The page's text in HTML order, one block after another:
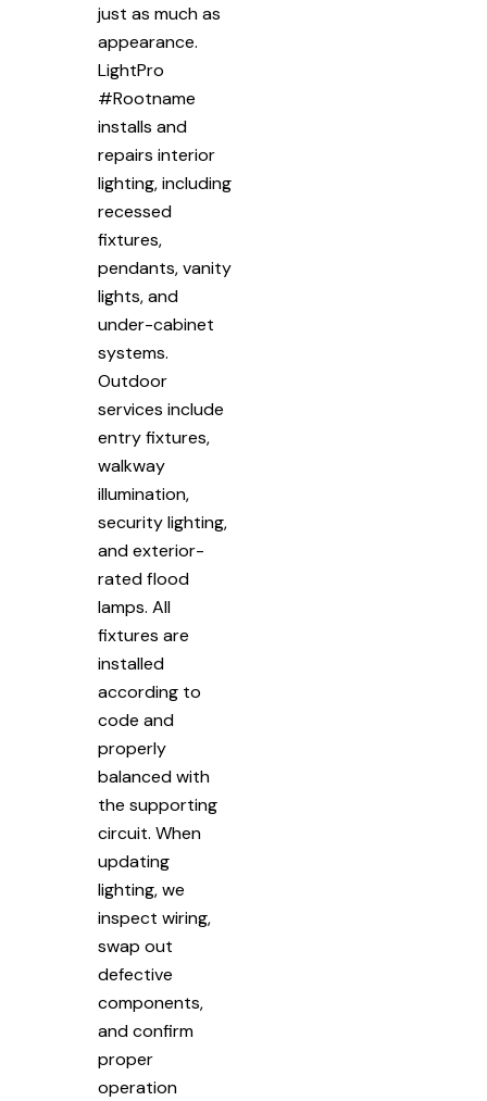
just as much as
appearance.
LightPro
#Rootname
installs and
repairs interior
lighting, including
recessed
fixtures,
pendants, vanity
lights, and
under-cabinet
systems.
Outdoor
services include
entry fixtures,
walkway
illumination,
security lighting,
and exterior-
rated flood
lamps. All
fixtures are
installed
according to
code and
properly
balanced with
the supporting
circuit. When
updating
lighting, we
inspect wiring,
swap out
defective
components,
and confirm
proper
operation